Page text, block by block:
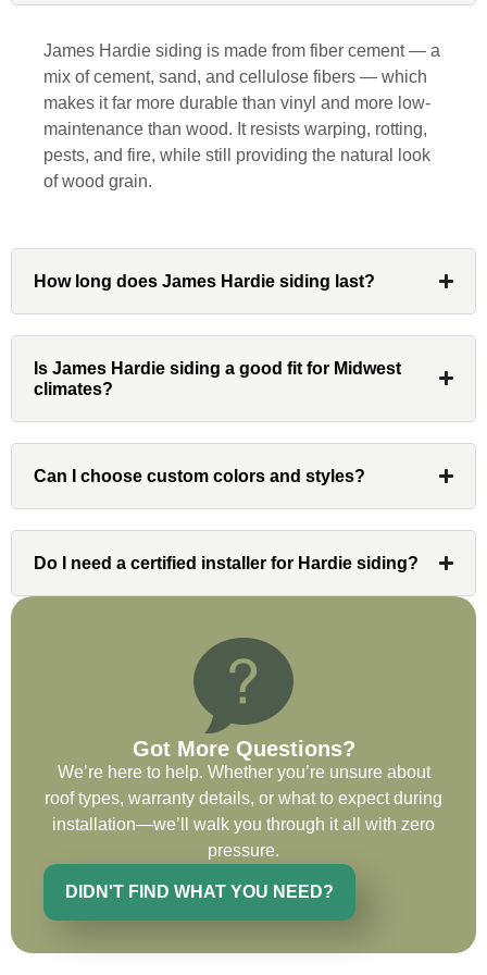
responsive, collaborative and nice, which
diligently for nearly a month. Overall, it
was a great experience to work with John
and his team at Custom Installations.
Denali
Had Custom installations redo the entire
our home and the results were great! Very
professional and organized. Whenever I
had a concern or question, my point of
contact and project lead, John was an
invaluable resource and took care of any
very impressed with his knowledge and
ability to communicate my concerns and
on future projects.
Ryan Chitwood
I was in need of a metal crew that could
do very high end copper work and was
recommended this company by a major
James Hardie siding is made from fiber cement — a
mix of cement, sand, and cellulose fibers — which
makes it far more durable than vinyl and more low-
maintenance than wood. It resists warping, rotting,
pests, and fire, while still providing the natural look
of wood grain.
How long does James Hardie siding last?
Is James Hardie siding a good fit for Midwest
climates?
Can I choose custom colors and styles?
Do I need a certified installer for Hardie siding?
Got More Questions?
We’re here to help. Whether you’re unsure about
roof types, warranty details, or what to expect during
installation—we’ll walk you through it all with zero
pressure.
DIDN'T FIND WHAT YOU NEED?